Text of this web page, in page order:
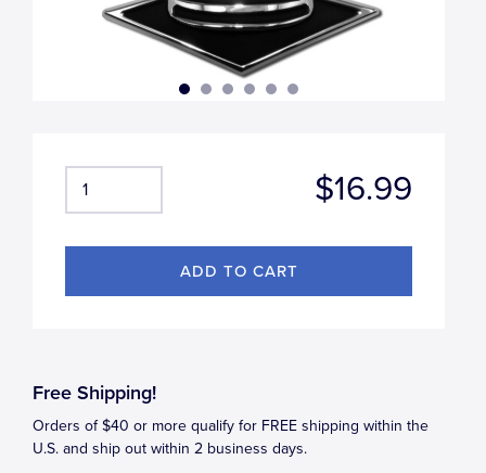
$16.99
Free Shipping!
Orders of $40 or more qualify for FREE shipping within the
U.S. and ship out within 2 business days.